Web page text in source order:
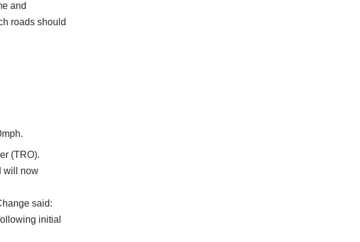
and
roads should
(TRO).
will now
said:
initial